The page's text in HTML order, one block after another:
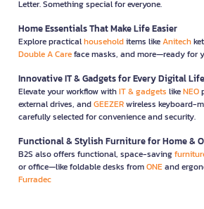
Letter. Something special for everyone.
Home Essentials That Make Life Easier
Explore practicalhouseholditems likeAnitech
Double A Careface masks, and more—ready for
Innovative IT & Gadgets for Every Digital Life
Elevate your workflow withIT & gadgets likeNEO
external drives, andGEEZERwireless keyboard-
carefully selected for convenience and security.
Functional & Stylish Furniture for Home &
B2S also offers functional, space-saving
or office—like foldable desks fromONEand
Furradec